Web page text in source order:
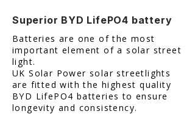
Superior BYD LifePO4 battery
Batteries are one of the most
important element of a solar street
light.
UK Solar Power solar streetlights
are fitted with the highest quality
BYD LifePO4 batteries to ensure
longevity and consistency.